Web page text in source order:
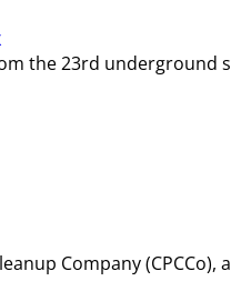
the 23rd
Company